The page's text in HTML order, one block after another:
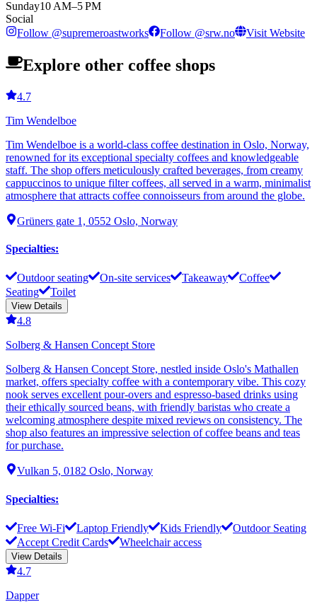
Sunday10 AM–5 PM
Social
Follow @supremeroastworks Follow @srw.no Visit Website
Explore other coffee shops
4.7
Tim Wendelboe
Tim Wendelboe is a world-class coffee destination in Oslo, Norway,
renowned for its exceptional specialty coffees and knowledgeable
staff. The shop offers meticulously crafted beverages, from creamy
cappuccinos to unique filter coffees, all served in a warm, minimalist
atmosphere that attracts coffee connoisseurs from around the globe.
Grüners gate 1, 0552 Oslo, Norway
Specialties:
Outdoor seating On-site services Takeaway
Coffee
Seating
Toilet
View Details
4.8
Solberg & Hansen Concept Store
Solberg & Hansen Concept Store, nestled inside Oslo's Mathallen
market, offers specialty coffee with a contemporary vibe. This cozy
nook serves excellent pour-overs and espresso-based drinks using
their ethically sourced beans, with friendly baristas who create a
welcoming atmosphere despite mixed reviews on consistency. The
shop also features an impressive selection of coffee beans and teas
for purchase.
Vulkan 5, 0182 Oslo, Norway
Specialties:
Free Wi-Fi Laptop Friendly Kids Friendly
Outdoor Seating
Accept Credit Cards
Wheelchair access
View Details
4.7
Dapper